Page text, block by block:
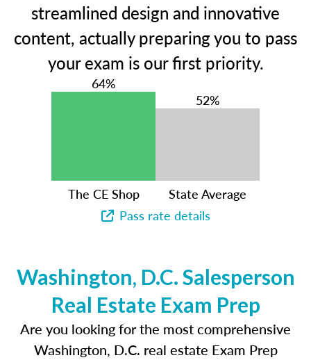
streamlined design and innovative
content, actually preparing you to pass
your exam is our first priority.
64%
The CE Shop
52%
State Average
Pass rate details
Washington, D.C. Salesperson
Real Estate Exam Prep
Are you looking for the most comprehensive
Washington, D.C. real estate Exam Prep